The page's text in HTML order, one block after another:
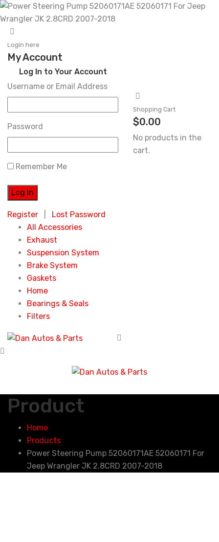
Skip
content
Login here
My Account
Log In to Your Account
Username or Email Address
Password
Remember Me
Register Lost Password
Shopping Cart
$0.00
No products in the
cart.
All Accessories
Exhaust
Suspension System
Brake System
Gaskets
Home
Bearings & Seals
Filters
Product
Home
Products
Power Steering Pump 52060171AE 52060171 For
Jeep Wrangler JK 2.8CRD 2007-2018